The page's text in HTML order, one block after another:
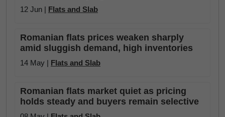
12 Jun | Flats and Slab
Romanian flats prices weaken sharply
amid sluggish demand, high inventories
14 May | Flats and Slab
Romanian flats market quiet as pricing
holds steady and buyers remain selective